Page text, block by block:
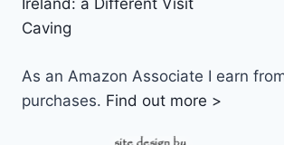
Ireland: a Different Visit
Caving
As an Amazon Associate I earn
purchases. Find out more >